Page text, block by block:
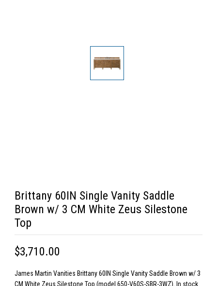
Brittany 60IN Single Vanity Saddle
Brown w/ 3 CM White Zeus Silestone
Top
$3,710.00
James Martin Vanities Brittany 60IN Single Vanity Saddle Brown w/ 3
CM White Zeus Silestone Top (model 650-V60S-SBR-3WZ). In stock